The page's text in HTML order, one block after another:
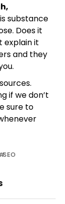
substance
Does it
explain it
and they
if we don’t
sure to
SEO